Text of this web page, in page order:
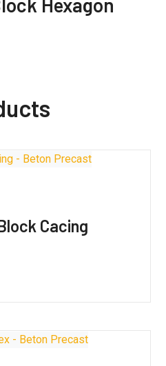
Hexagon
Cacing